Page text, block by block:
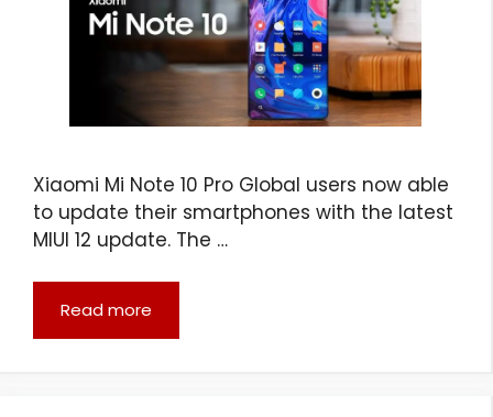
Xiaomi Mi Note 10 Pro Global users now able
to update their smartphones with the latest
MIUI 12 update. The …
Read more